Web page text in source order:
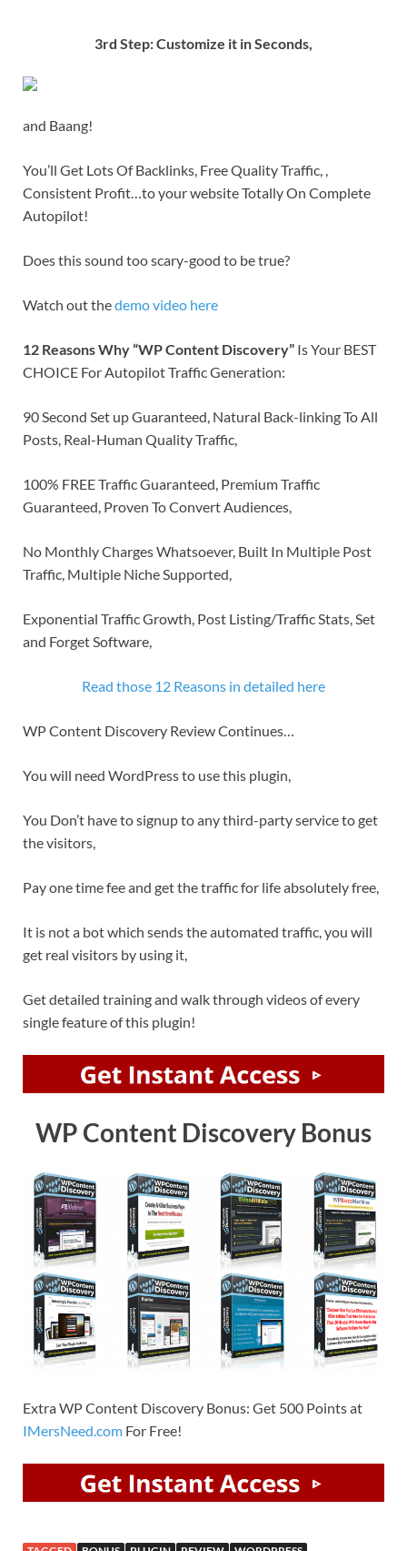
3rd Step: Customize it in Seconds,
and Baang!
You’ll Get Lots Of Backlinks, Free Quality Traffic, ,
Consistent Profit…to your website Totally On Complete
Autopilot!
Does this sound too scary-good to be true?
Watch out thedemo video here
12 Reasons Why “WP Content Discovery” Is Your BEST
CHOICE For Autopilot Traffic Generation:
90 Second Set up Guaranteed, Natural Back-linking To All
Posts, Real-Human Quality Traffic,
100% FREE Traffic Guaranteed, Premium Traffic
Guaranteed, Proven To Convert Audiences,
No Monthly Charges Whatsoever, Built In Multiple Post
Traffic, Multiple Niche Supported,
Exponential Traffic Growth, Post Listing/Traffic Stats, Set
and Forget Software,
Read those 12 Reasons in detailed here
WP Content Discovery Review Continues…
You will need WordPress to use this plugin,
You Don’t have to signup to any third-party service to get
the visitors,
Pay one time fee and get the traffic for life absolutely free,
It is not a bot which sends the automated traffic, you will
get real visitors by using it,
Get detailed training and walk through videos of every
single feature of this plugin!
WP Content Discovery Bonus
Extra WP Content Discovery Bonus: Get 500 Points at
IMersNeed.com For Free!